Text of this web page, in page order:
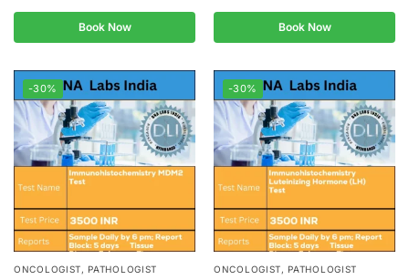
Book Now Book Now
-30%
ONCOLOGIST, PATHOLOGIST
-30%
ONCOLOGIST, PATHOLOGIST